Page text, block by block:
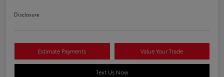
Disclosure
Estimate Payments Value Your Trade
Text Us Now